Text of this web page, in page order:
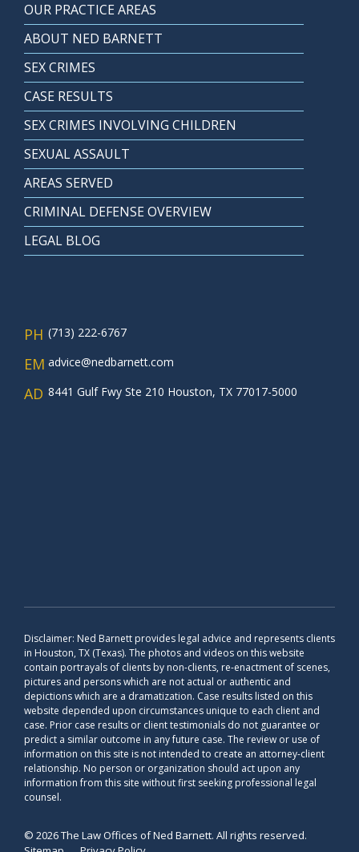
OUR PRACTICE AREAS
ABOUT NED BARNETT
SEX CRIMES
CASE RESULTS
SEX CRIMES INVOLVING CHILDREN
SEXUAL ASSAULT
AREAS SERVED
CRIMINAL DEFENSE OVERVIEW
LEGAL BLOG
PH (713) 222-6767
EM advice@nedbarnett.com
AD 8441 Gulf Fwy Ste 210 Houston, TX 77017-5000
Disclaimer: Ned Barnett provides legal advice and represents clients
in Houston, TX (Texas). The photos and videos on this website
contain portrayals of clients by non-clients, re-enactment of scenes,
pictures and persons which are not actual or authentic and
depictions which are a dramatization. Case results listed on this
website depended upon circumstances unique to each client and
case. Prior case results or client testimonials do not guarantee or
predict a similar outcome in any future case. The review or use of
information on this site is not intended to create an attorney-client
relationship. No person or organization should act upon any
information from this site without first seeking professional legal
counsel.
© 2026 The Law Offices of Ned Barnett. All rights reserved.